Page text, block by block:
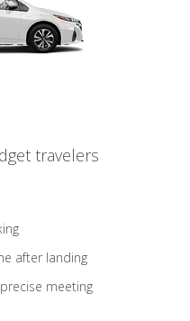
travelers
after landing
meeting